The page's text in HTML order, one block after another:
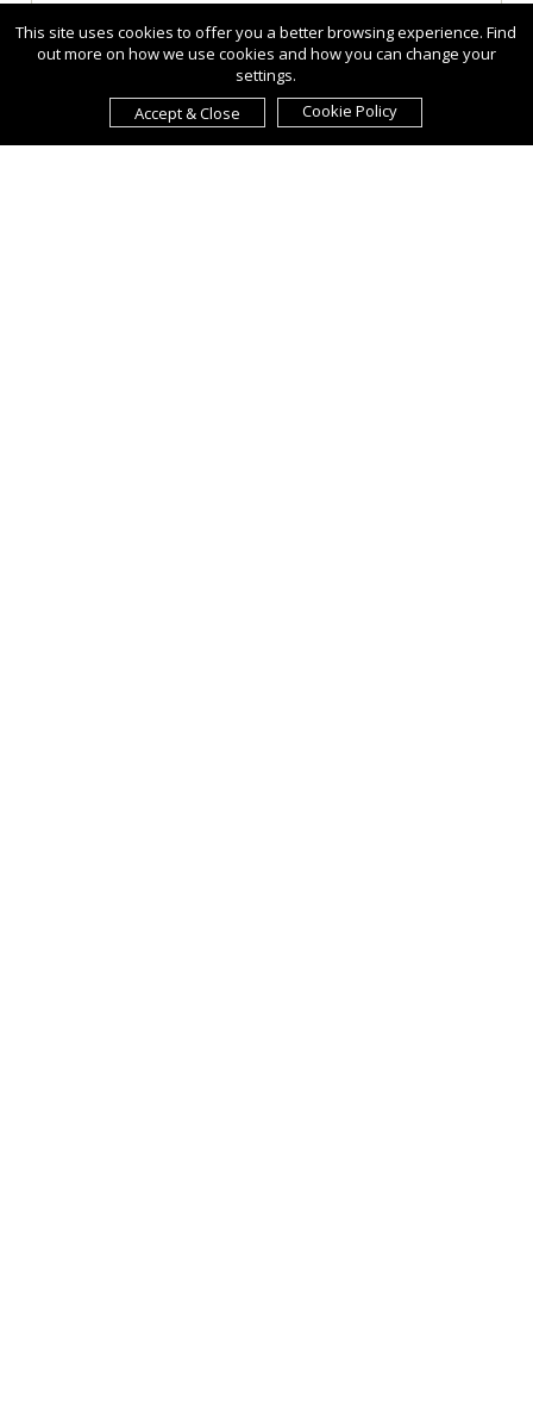
This site uses cookies to offer you a better browsing experience. Find
out more on how we use cookies and how you can change your
settings.
Accept & Close
Cookie Policy